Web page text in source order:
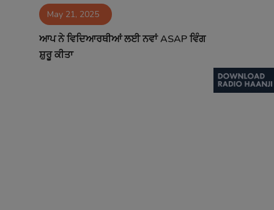
Contact May 21, 2025
ਆਪ ਨੇ ਵਿਦਿਆਰਥੀਆਂ ਲਈ ਨਵਾਂ ASAP ਵਿੰਗ
ਸ਼ੁਰੂ ਕੀਤਾ